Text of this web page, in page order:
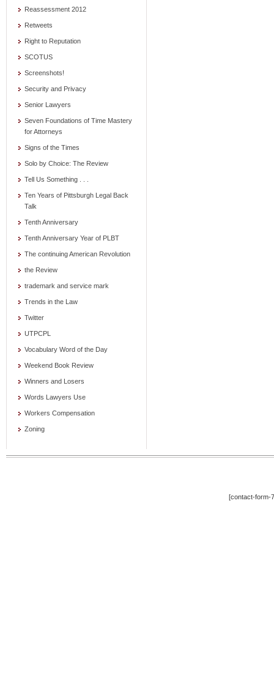
Reassessment 2012
Retweets
Right to Reputation
SCOTUS
Screenshots!
Security and Privacy
Senior Lawyers
Seven Foundations of Time Mastery
for Attorneys
Signs of the Times
Solo by Choice: The Review
Tell Us Something . . .
Ten Years of Pittsburgh Legal Back
Talk
Tenth Anniversary
Tenth Anniversary Year of PLBT
The continuing American Revolution
the Review
trademark and service mark
Trends in the Law
Twitter
UTPCPL
Vocabulary Word of the Day
Weekend Book Review
Winners and Losers
Words Lawyers Use
Workers Compensation
Zoning
[contact-form-7